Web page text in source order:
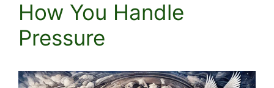
How You Handle
Pressure